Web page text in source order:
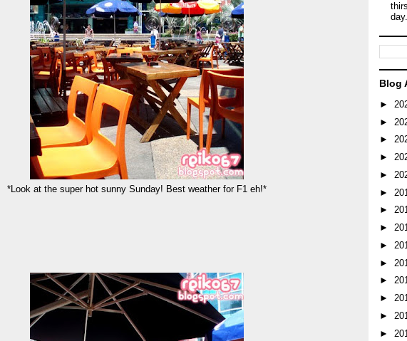
*Look at the super hot sunny Sunday! Best weather for F1 eh!*
Blog
►
►
►
►
►
►
►
►
►
►
►
►
►
►